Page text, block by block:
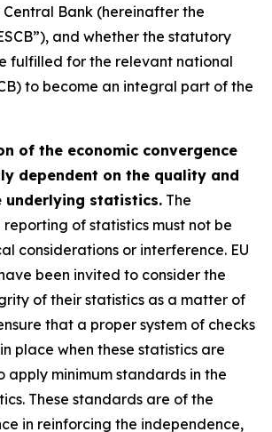
Bank (hereinafter the
and whether the statutory
fulfilled for the relevant national
to become an integral part of the
of the economic convergence
dependent on the quality and
statistics. The
of statistics must not be
considerations or interference. EU
been invited to consider the
of their statistics as a matter of
that a proper system of checks
place when these statistics are
apply minimum standards in the
These standards are of the
in reinforcing the independence,